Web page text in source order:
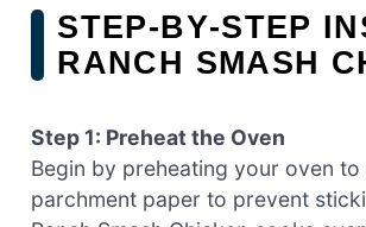
STEP‑BY‑STEP
RANCH SMASH
Step 1: Preheat the Oven
Begin by preheating your oven
parchment paper to prevent